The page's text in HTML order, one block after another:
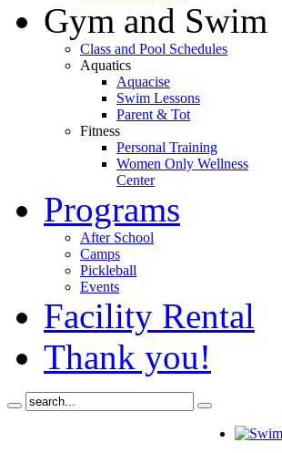
Gym and Swim
Class and Pool Schedules
Aquatics
Aquacise
Swim Lessons
Parent & Tot
Fitness
Personal Training
Women Only Wellness
Center
Programs
After School
Camps
Pickleball
Events
Facility Rental
Thank you!